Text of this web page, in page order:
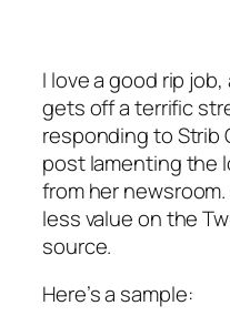
I love a good rip
gets off a terrific
responding to Strib
post lamenting the
from her newsroom.
less value on the
source.
Here’s a sample: